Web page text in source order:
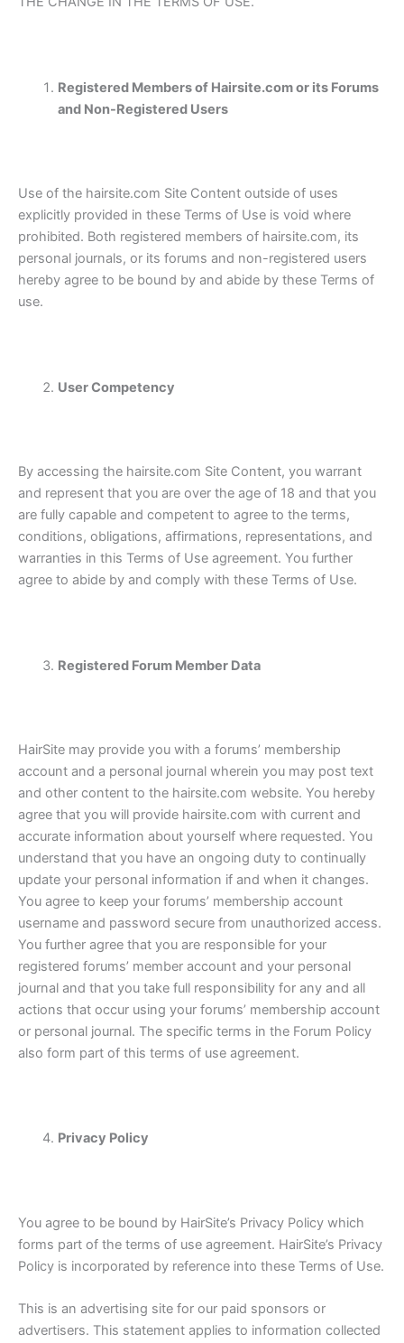
Registered Members of Hairsite.com or its Forums
and Non-Registered Users
Use of the hairsite.com Site Content outside of uses
explicitly provided in these Terms of Use is void where
prohibited. Both registered members of hairsite.com, its
personal journals, or its forums and non-registered users
hereby agree to be bound by and abide by these Terms of
use.
User Competency
By accessing the hairsite.com Site Content, you warrant
and represent that you are over the age of 18 and that you
are fully capable and competent to agree to the terms,
conditions, obligations, affirmations, representations, and
warranties in this Terms of Use agreement. You further
agree to abide by and comply with these Terms of Use.
Registered Forum Member Data
HairSite may provide you with a forums’ membership
account and a personal journal wherein you may post text
and other content to the hairsite.com website. You hereby
agree that you will provide hairsite.com with current and
accurate information about yourself where requested. You
understand that you have an ongoing duty to continually
update your personal information if and when it changes.
You agree to keep your forums’ membership account
username and password secure from unauthorized access.
You further agree that you are responsible for your
registered forums’ member account and your personal
journal and that you take full responsibility for any and all
actions that occur using your forums’ membership account
or personal journal. The specific terms in the Forum Policy
also form part of this terms of use agreement.
Privacy Policy
You agree to be bound by HairSite’s Privacy Policy which
forms part of the terms of use agreement. HairSite’s Privacy
Policy is incorporated by reference into these Terms of Use.
This is an advertising site for our paid sponsors or
advertisers. This statement applies to information collected